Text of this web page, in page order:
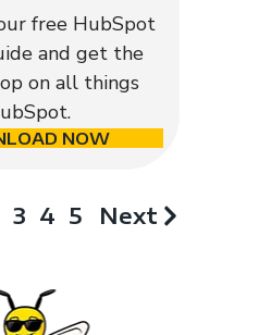
free HubSpot
and get the
on all things
NOW
3 4 5 Next